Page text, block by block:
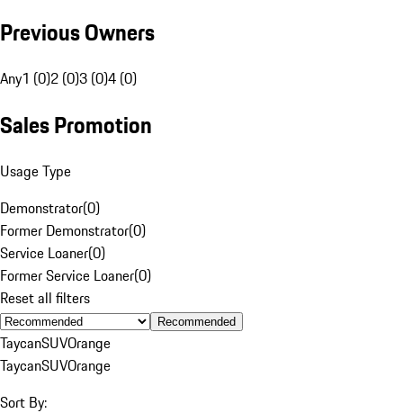
Previous Owners
Any1 (0)2 (0)3 (0)4 (0)
Sales Promotion
Usage Type
Demonstrator(0)
Former Demonstrator(0)
Service Loaner(0)
Former Service Loaner(0)
Reset all filters
Recommended
TaycanSUVOrange
TaycanSUVOrange
Sort By: